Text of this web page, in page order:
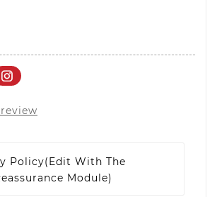
Policy(edit With The
Module)